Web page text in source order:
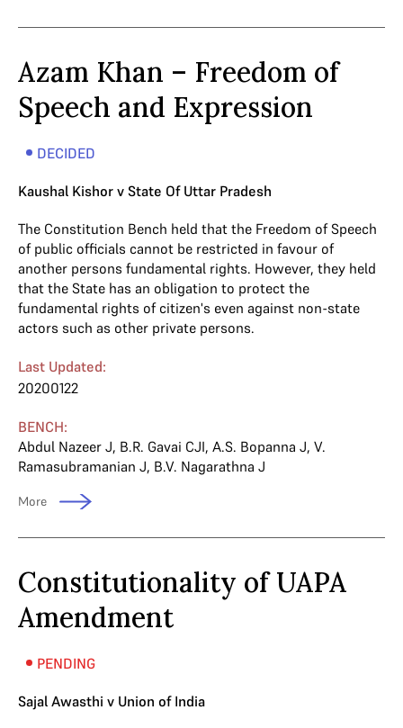
Azam Khan – Freedom of
Speech and Expression
DECIDED
Kaushal Kishor v State Of Uttar Pradesh
The Constitution Bench held that the Freedom of Speech
of public officials cannot be restricted in favour of
another persons fundamental rights. However, they held
that the State has an obligation to protect the
fundamental rights of citizen's even against non-state
actors such as other private persons.
Last Updated:
20200122
BENCH:
Abdul Nazeer J, B.R. Gavai CJI, A.S. Bopanna J, V.
Ramasubramanian J, B.V. Nagarathna J
More
Constitutionality of UAPA
Amendment
PENDING
Sajal Awasthi v Union of India